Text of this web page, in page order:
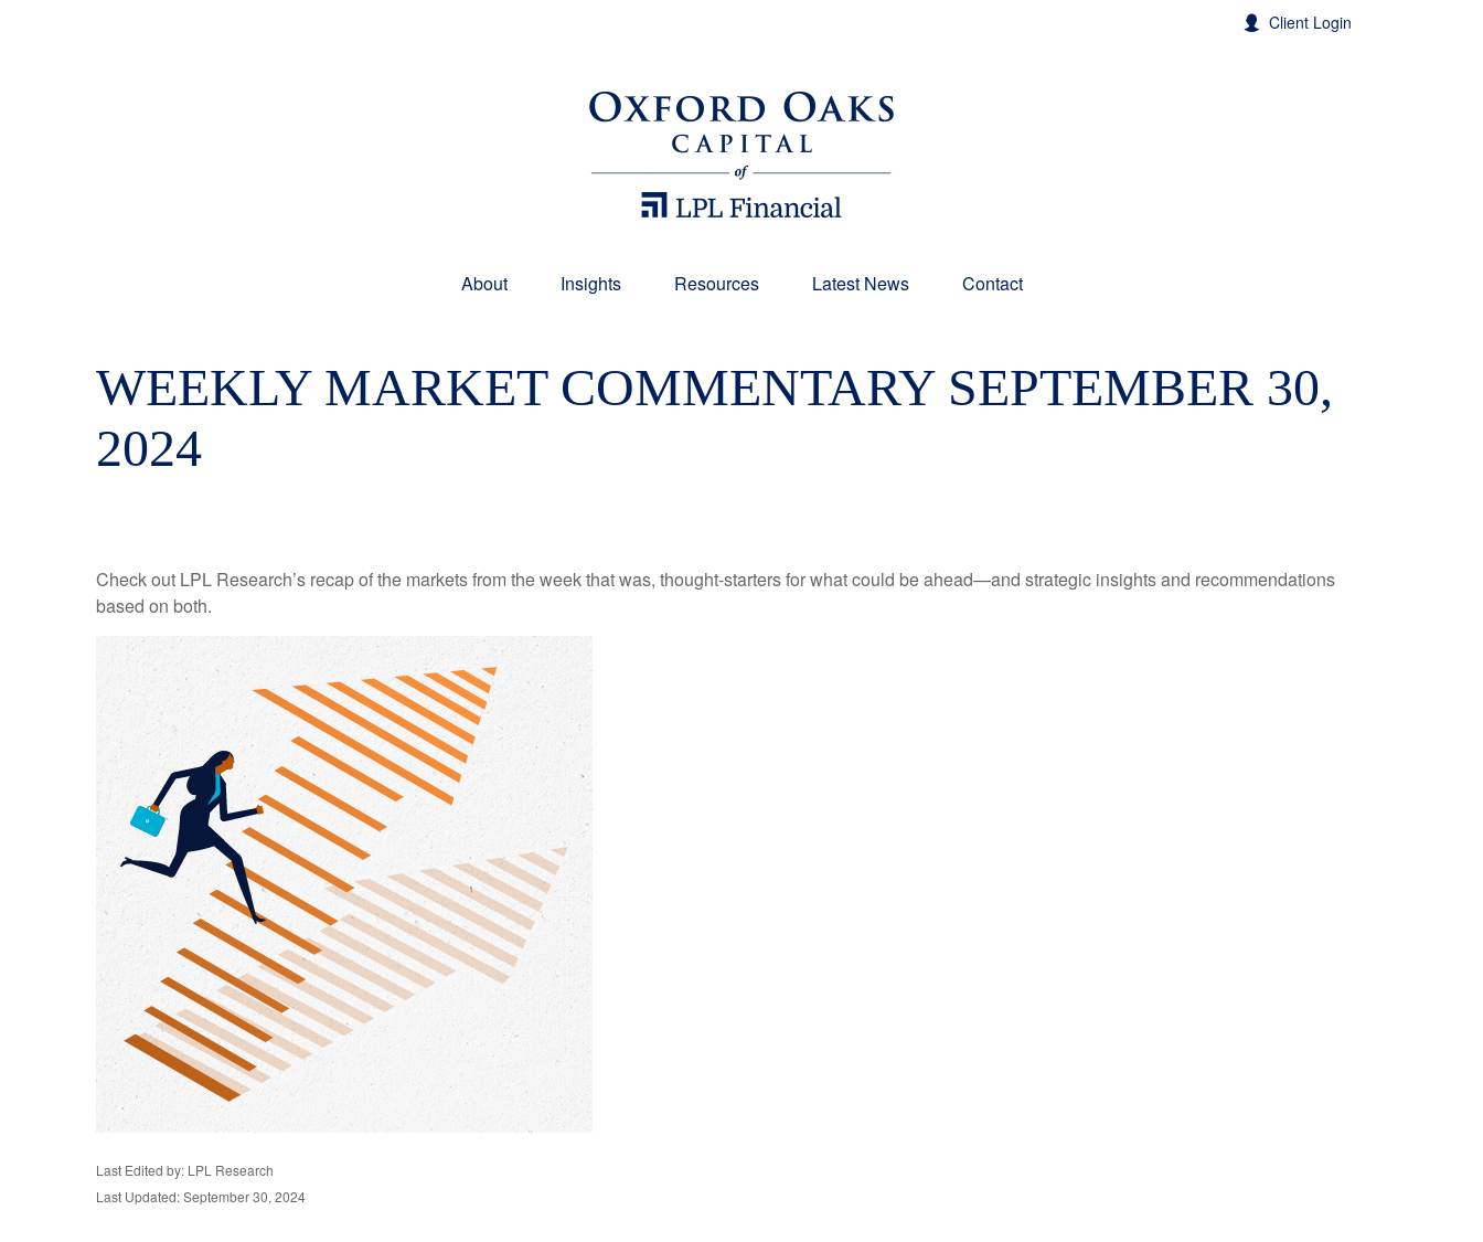
Client Login
About Insights Resources Latest News Contact
WEEKLY MARKET COMMENTARY SEPTEMBER 30,
2024
Check out LPL Research’s recap of the markets from the week that was, thought-starters for what could be ahead—and strategic insights and recommendations
based on both.
Last Edited by: LPL Research
Last Updated: September 30, 2024